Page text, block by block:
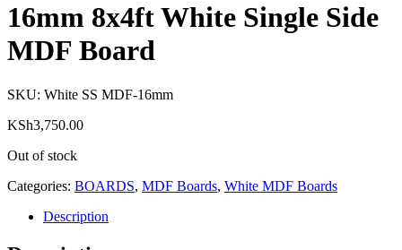
16mm 8x4ft White Single Side
MDF Board
SKU: White SS MDF-16mm
KSh3,750.00
Out of stock
Categories: BOARDS, MDF Boards, White MDF Boards
Description